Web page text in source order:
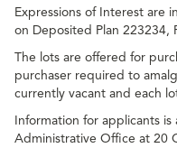
Expressions of Interest are
on Deposited Plan 223234,
The lots are offered for
purchaser required to
currently vacant and each
Information for applicants is
Administrative Office at 20